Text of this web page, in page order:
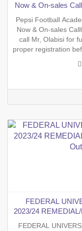
Now & On-sales
Pepsi Football
Now & On-sales
call Mr, Olabisi for
proper registration
FEDERAL
2023/24
FEDERAL